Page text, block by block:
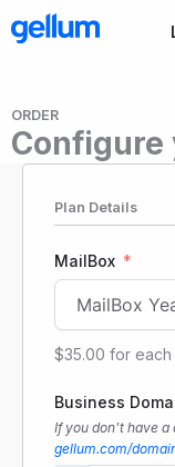
to
ORDER
Configure
Plan Details
MailBox
$35.00 for each
Business
If you don't have a
gellum.com/